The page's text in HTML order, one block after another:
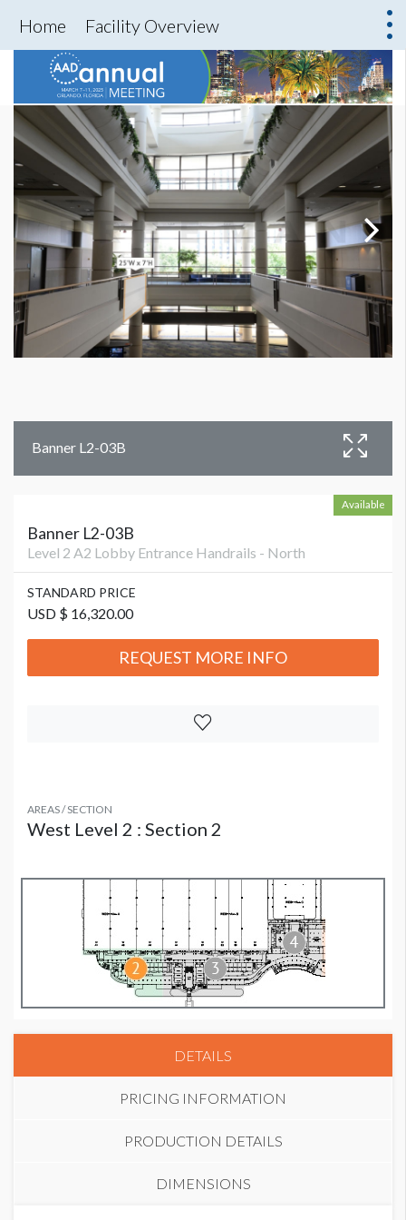
Home Facility Overview
Banner L2-03B
Available
Banner L2-03B
Level 2 A2 Lobby Entrance Handrails - North
STANDARD PRICE
USD $ 16,320.00
REQUEST MORE INFO
AREAS / SECTION
West Level 2 : Section 2
DETAILS
PRICING INFORMATION
PRODUCTION DETAILS
DIMENSIONS